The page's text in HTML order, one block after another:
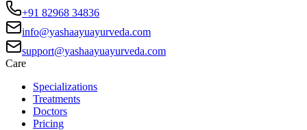
+91 82968 34836
info@yashaayuayurveda.com
support@yashaayuayurveda.com
Care
Specializations
Treatments
Doctors
Pricing